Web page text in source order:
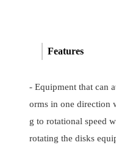
Features
- Equipment that can
orms in one direction
g to rotational speed
rotating the disks